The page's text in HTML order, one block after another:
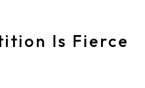
Is Fierce